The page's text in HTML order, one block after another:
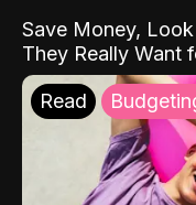
Save Money,
They Really Want
Read